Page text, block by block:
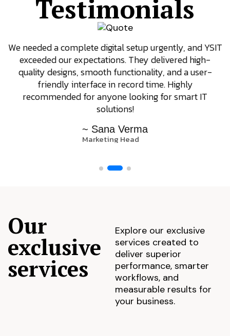
Testimonials
We needed a complete digital setup urgently, and YSIT
exceeded our expectations. They delivered high-
quality designs, smooth functionality, and a user-
friendly interface in record time. Highly
recommended for anyone looking for smart IT
solutions!
~ Sana Verma
Marketing Head
Our
exclusive
services
Explore our exclusive
services created to
deliver superior
performance, smarter
workflows, and
measurable results for
your business.